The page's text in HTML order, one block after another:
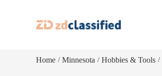
Home / Minnesota / Hobbies & Tools /